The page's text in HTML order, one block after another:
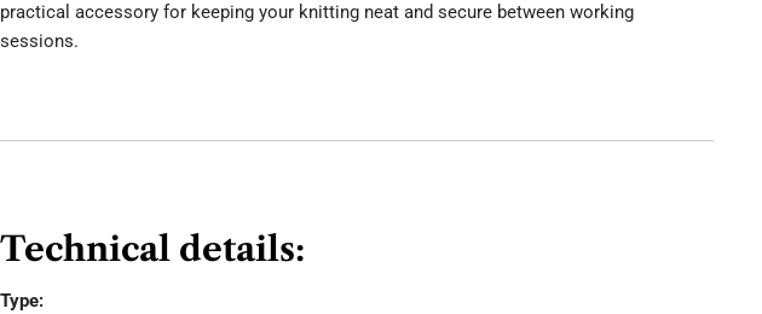
practical accessory for keeping your knitting neat and secure between working
sessions.
Technical details:
Type: